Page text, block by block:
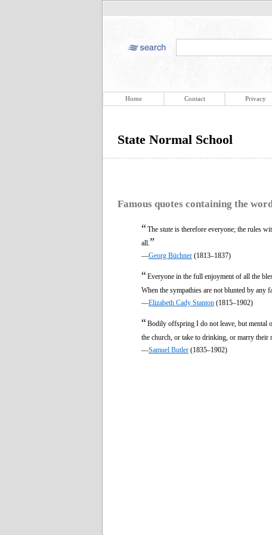
Home Contact Privacy
State Normal School
Famous quotes containing the
“The state is therefore everyone; the rules
all. ”
—Georg Büchner (1813–1837)
“Everyone in the full enjoyment of all the
When the sympathies are not blunted by any
—Elizabeth Cady Stanton (1815–1902)
“Bodily offspring I do not leave, but mental
the church, or take to drinking, or marry their
—Samuel Butler (1835–1902)